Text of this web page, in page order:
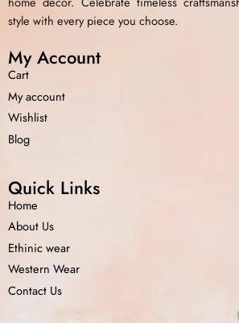
style with every piece you choose.
My Account
Cart
My account
Wishlist
Blog
Quick Links
Home
About Us
Ethinic wear
Western Wear
Contact Us